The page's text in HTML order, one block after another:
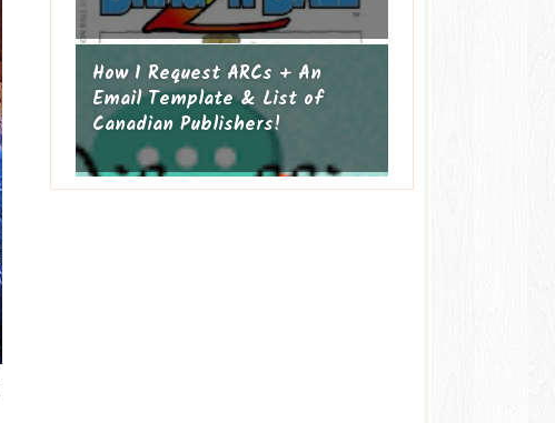
How I Request ARCs + An
Email Template & List of
Canadian Publishers!